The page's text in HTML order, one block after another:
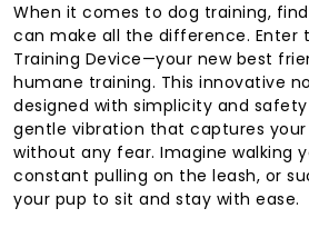
When it comes to dog training,
can make all the difference. Enter
Training Device—your new best
humane training. This innovative
designed with simplicity and
gentle vibration that captures
without any fear. Imagine walking
constant pulling on the leash, or
your pup to sit and stay with ease.